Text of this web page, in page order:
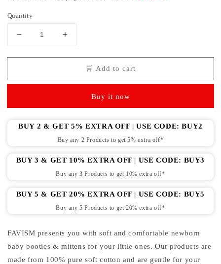
Quantity
Decrease
for
pure
booties
mittens
set
6
0-
Increase
for
Newborn
pure
booties
mittens
set
pack
6
pairs
0-
months
🛒 Add to cart
Buy it now
BUY 2 & GET 5% EXTRA OFF | USE CODE: BUY2
Buy any 2 Products to get 5% extra off*
BUY 3 & GET 10% EXTRA OFF | USE CODE: BUY3
Buy any 3 Products to get 10% extra off*
BUY 5 & GET 20% EXTRA OFF | USE CODE: BUY5
Buy any 5 Products to get 20% extra off*
FAVISM presents you with soft and comfortable newborn
baby booties & mittens for your little ones. Our products are
made from 100% pure soft cotton and are gentle for your